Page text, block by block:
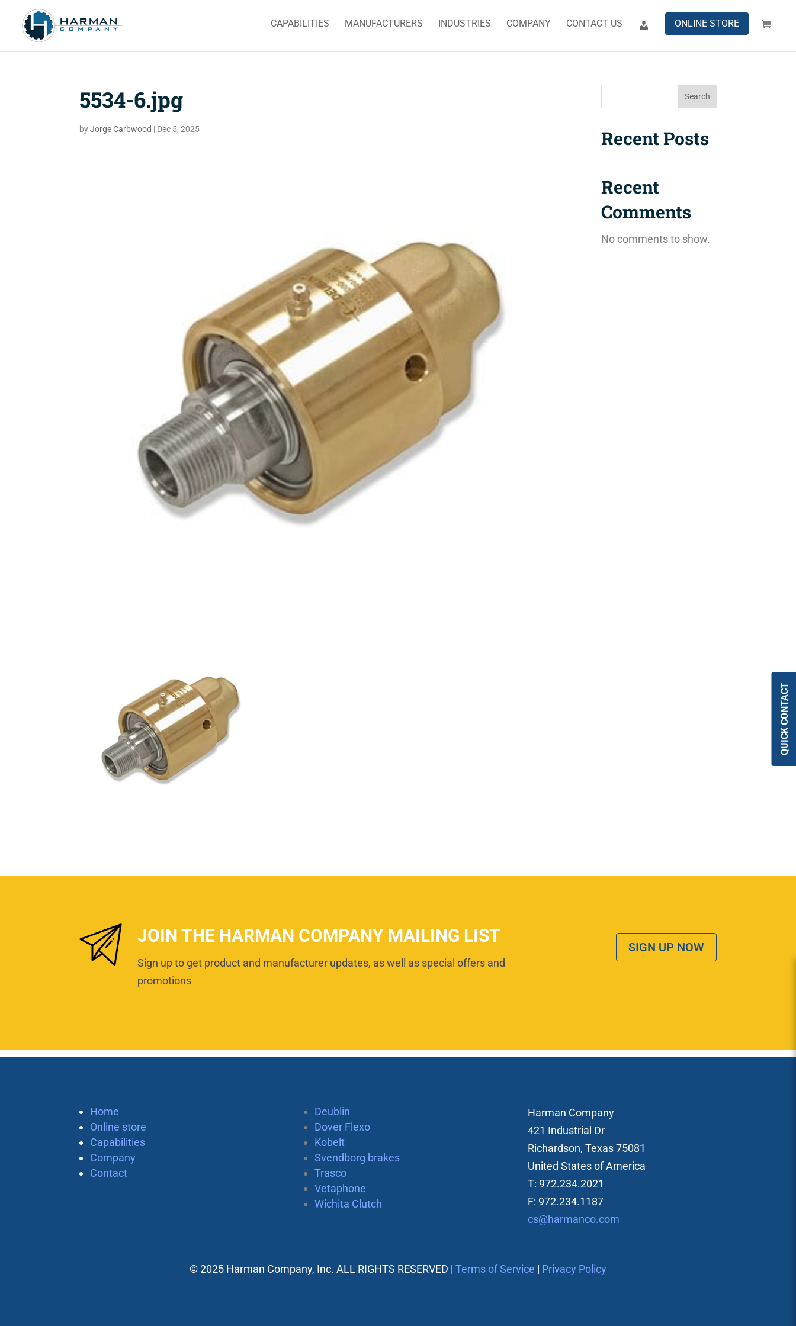
CAPABILITIES MANUFACTURERS INDUSTRIES COMPANY CONTACT US ONLINE STORE
5534-6.jpg
byJorge Carbwood | Dec 5, 2025
Search
Recent Posts
Recent
Comments
No comments to show.
JOIN THE HARMAN COMPANY MAILING LIST
Sign up to get product and manufacturer updates, as well as special offers and
promotions
SIGN UP NOW
Home
Online store
Capabilities
Company
Contact
Deublin
Dover Flexo
Kobelt
Svendborg brakes
Trasco
Vetaphone
Wichita Clutch
Harman Company
421 Industrial Dr
Richardson, Texas 75081
United States of America
T: 972.234.2021
F: 972.234.1187
cs@harmanco.com
© 2025 Harman Company, Inc. ALL RIGHTS RESERVED | Terms of Service | Privacy Policy
QUICK CONTACT